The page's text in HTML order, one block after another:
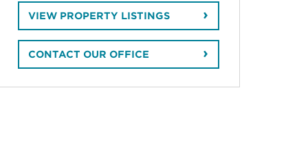
VIEW PROPERTY LISTINGS
CONTACT OUR OFFICE